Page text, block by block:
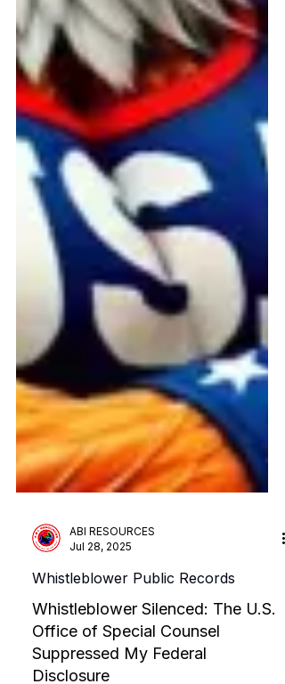
ABI RESOURCES
Jul 28, 2025
Whistleblower Public Records